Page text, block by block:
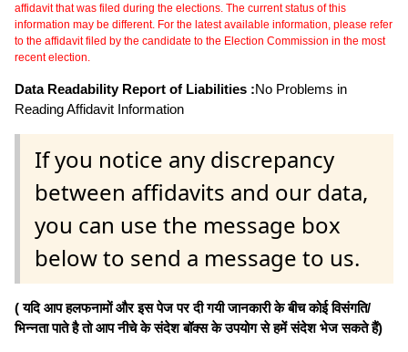
affidavit that was filed during the elections. The current status of this
information may be different. For the latest available information, please refer
to the affidavit filed by the candidate to the Election Commission in the most
recent election.
Data Readability Report of Liabilities :No Problems in
Reading Affidavit Information
If you notice any discrepancy
between affidavits and our data,
you can use the message box
below to send a message to us.
( यदि आप हलफनामों और इस पेज पर दी गयी जानकारी के बीच कोई विसंगति/
भिन्नता पाते है तो आप नीचे के संदेश बॉक्स के उपयोग से हमें संदेश भेज सकते हैं)